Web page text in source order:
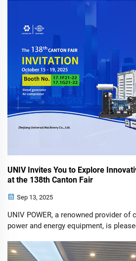
Trailers. UNIV, a leading innovator in
energy solutions, is excited to ann...
UNIV Invites You to Explore
at the 138th Canton Fair
Sep 13, 2025
UNIV POWER, a renowned provider of
power and energy equipment, is
Export Fair (Canton Fair). We extend a
all our existing and potential...